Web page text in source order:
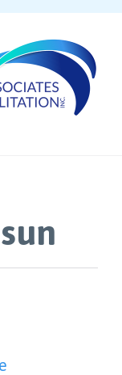
sun